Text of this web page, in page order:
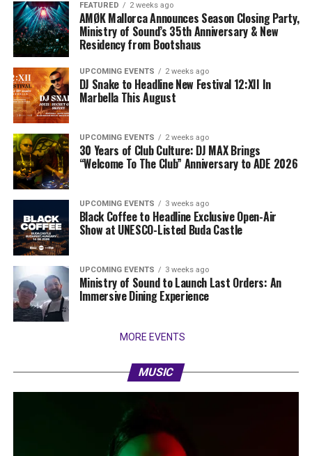
FEATURED 2 weeks ago
AMØK Mallorca Announces Season Closing Party,
Ministry of Sound’s 35th Anniversary & New
Residency from Bootshaus
UPCOMING EVENTS 2 weeks ago
DJ Snake to Headline New Festival 12:XII In
Marbella This August
UPCOMING EVENTS 2 weeks ago
30 Years of Club Culture: DJ MAX Brings
“Welcome To The Club” Anniversary to ADE 2026
UPCOMING EVENTS 3 weeks ago
Black Coffee to Headline Exclusive Open-Air
Show at UNESCO-Listed Buda Castle
UPCOMING EVENTS 3 weeks ago
Ministry of Sound to Launch Last Orders: An
Immersive Dining Experience
MORE EVENTS
MUSIC